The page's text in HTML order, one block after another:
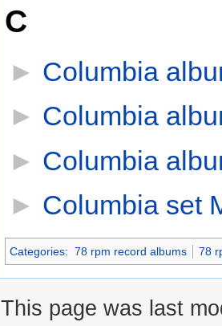
C
► Columbia
► Columbia
► Columbia
► Columbia set
Categories: 78 rpm record albums 78
This page was last